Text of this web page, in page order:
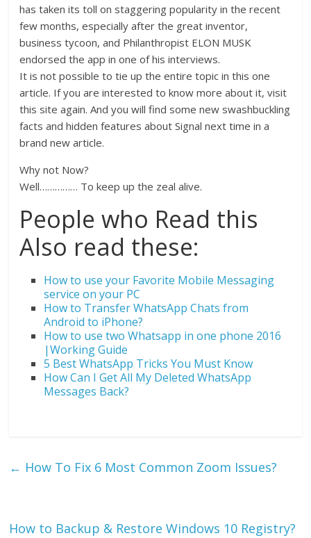
has taken its toll on staggering popularity in the recent
few months, especially after the great inventor,
business tycoon, and Philanthropist ELON MUSK
endorsed the app in one of his interviews.
It is not possible to tie up the entire topic in this one
article. If you are interested to know more about it, visit
this site again. And you will find some new swashbuckling
facts and hidden features about Signal next time in a
brand new article.
Why not Now?
Well…………… To keep up the zeal alive.
People who Read this
Also read these:
How to use your Favorite Mobile Messaging
service on your PC
How to Transfer WhatsApp Chats from
Android to iPhone?
How to use two Whatsapp in one phone 2016
|Working Guide
5 Best WhatsApp Tricks You Must Know
How Can I Get All My Deleted WhatsApp
Messages Back?
← How To Fix 6 Most Common Zoom Issues?
How to Backup & Restore Windows 10 Registry?